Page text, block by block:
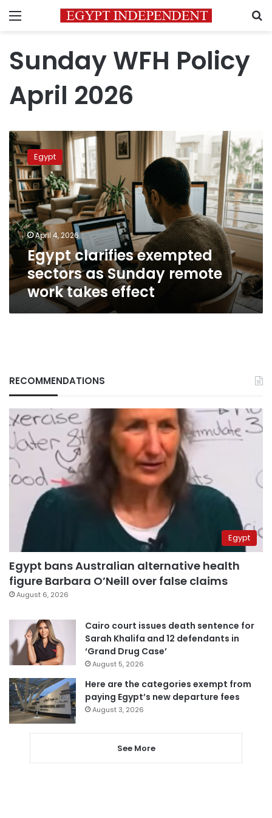
Menu
Sunday WFH Policy
April 2026
Egypt
clarifies
exempted
sectors
as
Sunday
remote
work
takes
effect
Egypt
April 4, 2026
Egypt clarifies exempted
sectors as Sunday remote
work takes effect
RECOMMENDATIONS
Egypt
Egypt bans Australian alternative health
figure Barbara O’Neill over false claims
August 6, 2026
Cairo court issues death sentence for
Sarah Khalifa and 12 defendants in
‘Grand Drug Case’
August 5, 2026
Here are the categories exempt from
paying Egypt’s new departure fees
August 3, 2026
See More